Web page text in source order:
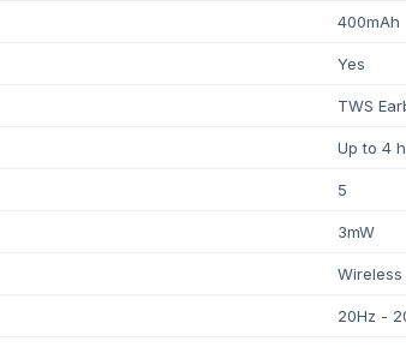
400mAh
Yes
TWS
Up to 4
5
3mW
Wireless
20Hz -